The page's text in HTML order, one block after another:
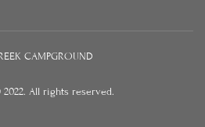
CAMPGROUND
All rights reserved.